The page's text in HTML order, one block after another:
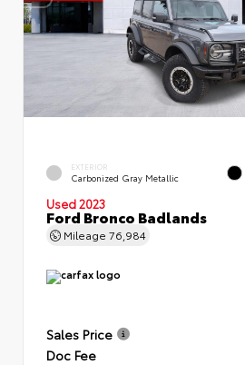
EXTERIOR
Carbonized Gray Metallic
Used 2023
Ford Bronco Badlands
Mileage 76,984
Sales Price
Doc Fee